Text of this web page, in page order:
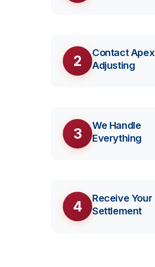
2
Contact Apex
Adjusting
3
We Handle
Everything
4
Receive Your
Settlement